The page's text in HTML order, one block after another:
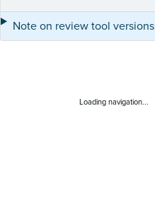
Note on review tool versions
Loading navigation...